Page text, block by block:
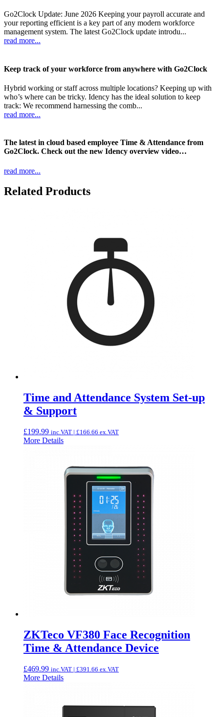
Go2Clock Update: June 2026 Keeping your payroll accurate and
your reporting efficient is a key part of any modern workforce
management system. The latest Go2Clock update introdu...
read more...
Keep track of your workforce from anywhere with Go2Clock
Hybrid working or staff across multiple locations? Keeping up with
who’s where can be tricky. Idency has the ideal solution to keep
track: We recommend harnessing the comb...
read more...
The latest in cloud based employee Time & Attendance from
Go2Clock. Check out the new Idency overview video…
read more...
Related Products
Time and Attendance System Set-up
& Support
£199.99 inc.VAT | £166.66 ex.VAT
More Details
ZKTeco VF380 Face Recognition
Time & Attendance Device
£469.99 inc.VAT | £391.66 ex.VAT
More Details